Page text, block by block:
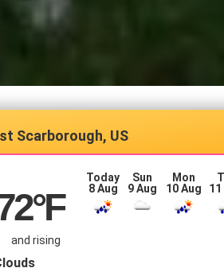
Scarborough, US
°F
and rising
Today
8 Aug
Sun
9 Aug
Mon
10 Aug